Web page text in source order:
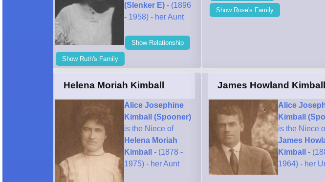
(Slenker E) - (1896
- 1958) - her Aunt
Show Relationship
Show Ruth's Family
Show Rose's Family
Helena Moriah Kimball
Alice Josephine
Kimball (Spooner)
is the Niece of
Helena Moriah
Kimball
- (1878 -
1975) - her Aunt
James Howland Kimball
Alice
Kimball
is the Niece
James
Kimball
-
1964) - her